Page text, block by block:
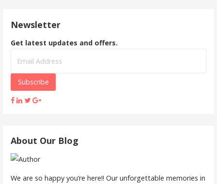
a
o
n
Newsletter
Get latest updates and offers.
About Our Blog
We are so happy you’re here!! Our unforgettable memories in